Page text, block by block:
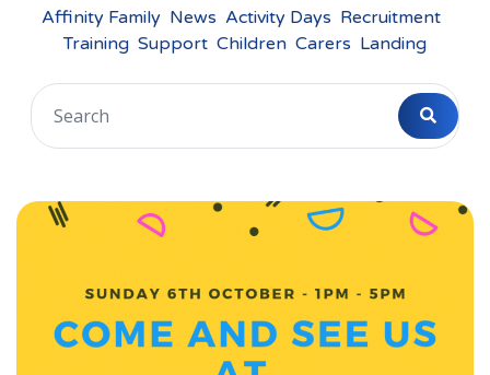
Finances
Locations
London
Activity Days
Affinity Family News Activity Days Recruitment
Training Support Children Carers Landing